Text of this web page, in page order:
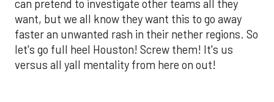
can pretend to investigate other teams all they
want, but we all know they want this to go away
faster an unwanted rash in their nether regions. So
let's go full heel Houston! Screw them! It's us
versus all yall mentality from here on out!